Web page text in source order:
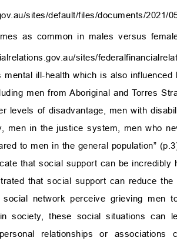
sites/default/files/documents/2021/
as common in males versus
sites/
mental ill-health which is also
men from Aboriginal and Torres
levels of disadvantage, men with
men in the justice system, men who
to men in the general population”
that social support can be
that social support can reduce
network perceive grieving men
society, these social situations can
relationships or